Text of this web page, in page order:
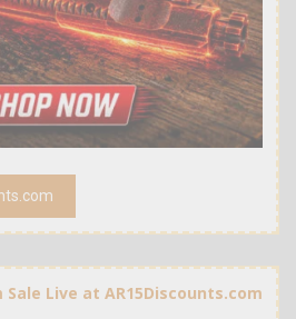
Sale Live at AR15Discounts.com